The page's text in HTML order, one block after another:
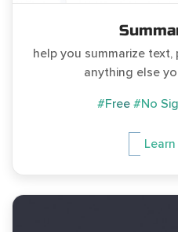
help you summarize
anything else
#Free #No